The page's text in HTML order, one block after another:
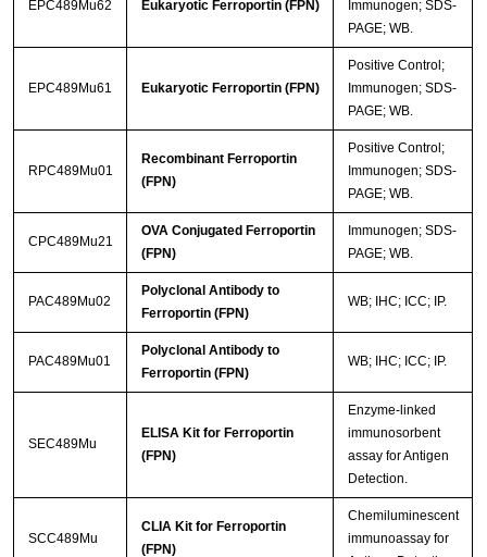
EPC489Mu62 Eukaryotic Ferroportin (FPN)
Immunogen; SDS-
PAGE; WB.
EPC489Mu61 Eukaryotic Ferroportin (FPN)
Positive Control;
Immunogen; SDS-
PAGE; WB.
RPC489Mu01
Recombinant Ferroportin
(FPN)
Positive Control;
Immunogen; SDS-
PAGE; WB.
CPC489Mu21
OVA Conjugated Ferroportin
(FPN)
Immunogen; SDS-
PAGE; WB.
PAC489Mu02
Polyclonal Antibody to
Ferroportin (FPN)
WB; IHC; ICC; IP.
PAC489Mu01
Polyclonal Antibody to
Ferroportin (FPN)
WB; IHC; ICC; IP.
SEC489Mu
ELISA Kit for Ferroportin
(FPN)
Enzyme-linked
immunosorbent
assay for Antigen
Detection.
SCC489Mu
CLIA Kit for Ferroportin
(FPN)
Chemiluminescent
immunoassay for